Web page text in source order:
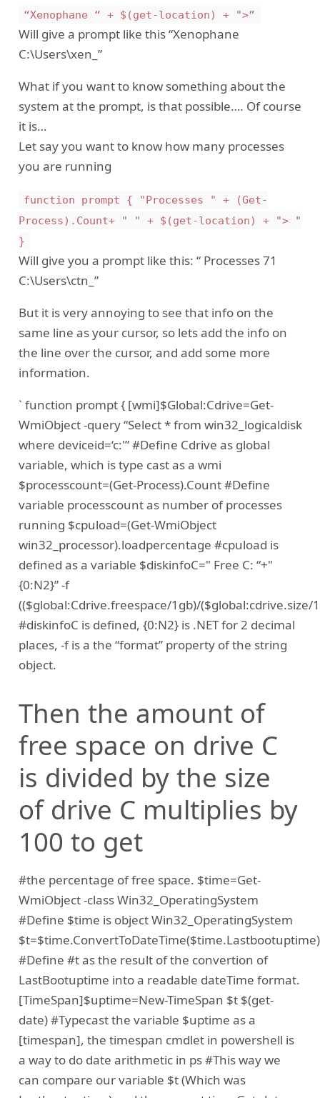
“Xenophane “ + $(get-location) + ">”
Will give a prompt like this “Xenophane
C:\Users\xen_”
What if you want to know something about the
system at the prompt, is that possible…. Of course
it is…
Let say you want to know how many processes
you are running
function prompt { "Processes " + (Get-
Process).Count+ " " + $(get-location) + "> "
}
Will give you a prompt like this: “ Processes 71
C:\Users\ctn_”
But it is very annoying to see that info on the
same line as your cursor, so lets add the info on
the line over the cursor, and add some more
information.
` function prompt { [wmi]$Global:Cdrive=Get-
WmiObject -query “Select * from win32_logicaldisk
where deviceid=‘c:'” #Define Cdrive as global
variable, which is type cast as a wmi
$processcount=(Get-Process).Count #Define
variable processcount as number of processes
running $cpuload=(Get-WmiObject
win32_processor).loadpercentage #cpuload is
defined as a variable $diskinfoC=" Free C: “+"
{0:N2}” -f
(($global:Cdrive.freespace/1gb)/($global:cdrive.size/
#diskinfoC is defined, {0:N2} is .NET for 2 decimal
places, -f is a the “format” property of the string
object.
Then the amount of
free space on drive C
is divided by the size
of drive C multiplies by
100 to get
#the percentage of free space. $time=Get-
WmiObject -class Win32_OperatingSystem
#Define $time is object Win32_OperatingSystem
$t=$time.ConvertToDateTime($time.Lastbootuptime)
#Define #t as the result of the convertion of
LastBootuptime into a readable dateTime format.
[TimeSpan]$uptime=New-TimeSpan $t $(get-
date) #Typecast the variable $uptime as a
[timespan], the timespan cmdlet in powershell is
a way to do date arithmetic in ps #This way we
can compare our variable $t (Which was